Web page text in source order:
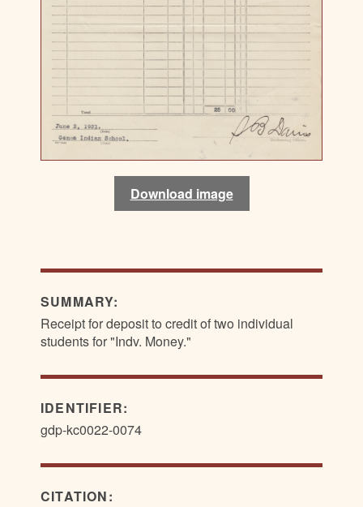
Download image
Download image
SUMMARY:
Receipt for deposit to credit of two individual
students for "Indv. Money."
IDENTIFIER:
gdp-kc0022-0074
CITATION: